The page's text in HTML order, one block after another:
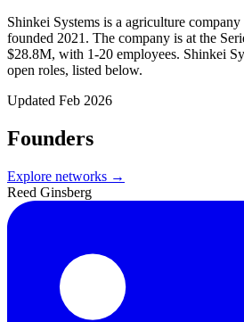
Shinkei Systems is a agriculture
founded 2021. The company is at the
$28.8M, with 1-20 employees. Shinkei
open roles, listed below.
Updated Feb 2026
Founders
Explore networks →
Reed Ginsberg